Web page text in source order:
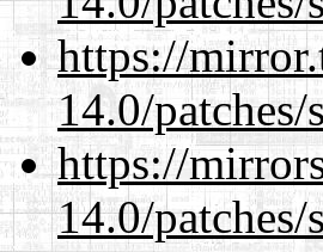
https://
14.0/
https://
14.0/